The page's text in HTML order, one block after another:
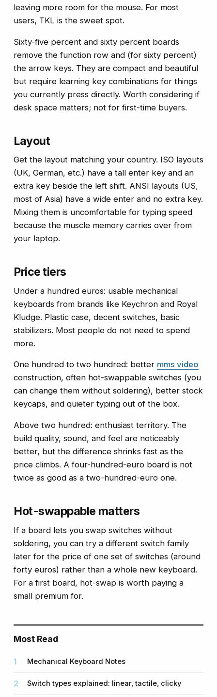
leaving more room for the mouse. For most
users, TKL is the sweet spot.
Sixty-five percent and sixty percent boards
remove the function row and (for sixty percent)
the arrow keys. They are compact and beautiful
but require learning key combinations for things
you currently press directly. Worth considering if
desk space matters; not for first-time buyers.
Layout
Get the layout matching your country. ISO layouts
(UK, German, etc.) have a tall enter key and an
extra key beside the left shift. ANSI layouts (US,
most of Asia) have a wide enter and no extra key.
Mixing them is uncomfortable for typing speed
because the muscle memory carries over from
your laptop.
Price tiers
Under a hundred euros: usable mechanical
keyboards from brands like Keychron and Royal
Kludge. Plastic case, decent switches, basic
stabilizers. Most people do not need to spend
more.
One hundred to two hundred: better mms video
construction, often hot-swappable switches (you
can change them without soldering), better stock
keycaps, and quieter typing out of the box.
Above two hundred: enthusiast territory. The
build quality, sound, and feel are noticeably
better, but the difference shrinks fast as the
price climbs. A four-hundred-euro board is not
twice as good as a two-hundred-euro one.
Hot-swappable matters
If a board lets you swap switches without
soldering, you can try a different switch family
later for the price of one set of switches (around
forty euros) rather than a whole new keyboard.
For a first board, hot-swap is worth paying a
small premium for.
Most Read
Mechanical Keyboard Notes
Switch types explained: linear, tactile, clicky